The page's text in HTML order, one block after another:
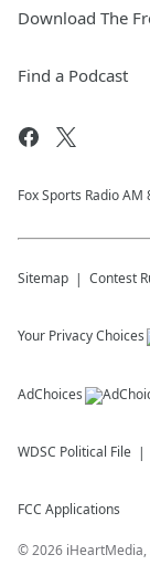
Download The
Find a Podcast
Fox Sports Radio
Sitemap Contest
Your Privacy Choices
AdChoices
WDSC Political File
FCC Applications
©2026 iHeartMedia,